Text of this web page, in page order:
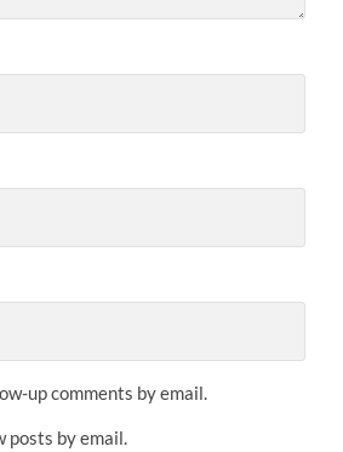
up comments by email.
posts by email.